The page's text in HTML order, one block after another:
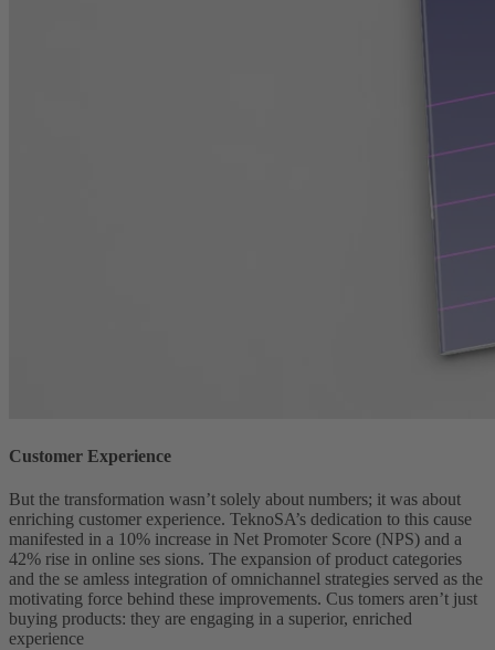
Customer Experience
But the transformation wasn’t solely about numbers; it was about
enriching customer experience. TeknoSA’s dedication to this cause
manifested in a 10% increase in Net Promoter Score (NPS) and a
42% rise in online ses sions. The expansion of product categories
and the se amless integration of omnichannel strategies served as the
motivating force behind these improvements. Cus tomers aren’t just
buying products: they are engaging in a superior, enriched
experience